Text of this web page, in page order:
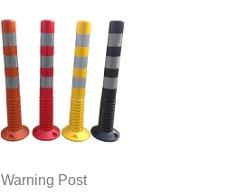
Warning Post